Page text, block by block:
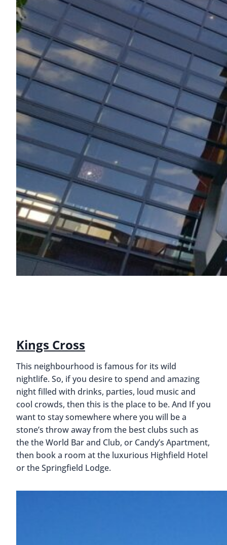
Kings Cross
This neighbourhood is famous for its wild
nightlife. So, if you desire to spend and amazing
night filled with drinks, parties, loud music and
cool crowds, then this is the place to be. And If you
want to stay somewhere where you will be a
stone’s throw away from the best clubs such as
the the World Bar and Club, or Candy’s Apartment,
then book a room at the luxurious Highfield Hotel
or the Springfield Lodge.